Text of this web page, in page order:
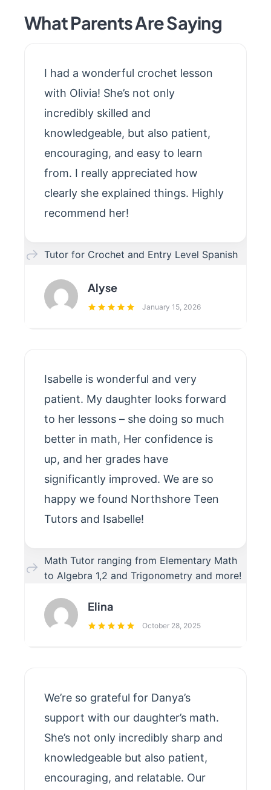
What Parents Are Saying
Alyse
January 15, 2026
I had a wonderful crochet lesson
with Olivia! She’s not only
incredibly skilled and
knowledgeable, but also patient,
encouraging, and easy to learn
from. I really appreciated how
clearly she explained things. Highly
recommend her!
Tutor for Crochet and Entry Level Spanish
Elina
October 28, 2025
Isabelle is wonderful and very
patient. My daughter looks forward
to her lessons – she doing so much
better in math, Her confidence is
up, and her grades have
significantly improved. We are so
happy we found Northshore Teen
Tutors and Isabelle!
Math Tutor ranging from Elementary Math
to Algebra 1,2 and Trigonometry and more!
We’re so grateful for Danya’s
support with our daughter’s math.
She’s not only incredibly sharp and
knowledgeable but also patient,
encouraging, and relatable. Our